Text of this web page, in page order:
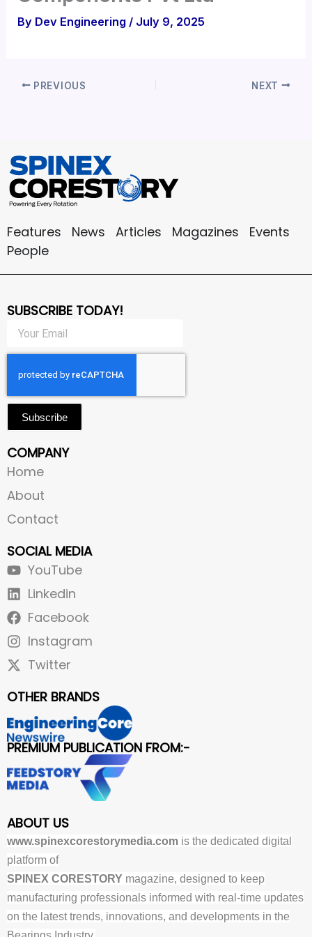
By Dev Engineering / July 9, 2025
PREVIOUS NEXT
Features News Articles Magazines
Events
People
SUBSCRIBE TODAY!
Subscribe
COMPANY
Home
About
Contact
SOCIAL MEDIA
YouTube
Linkedin
Facebook
Instagram
Twitter
OTHER BRANDS
PREMIUM PUBLICATION FROM:-
ABOUT US
www.spinexcorestorymedia.com is the dedicated digital
platform of
SPINEX CORESTORY magazine, designed to keep
manufacturing professionals informed with real-time updates
on the latest trends, innovations, and developments in the